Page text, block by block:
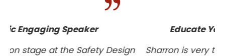
Educate Your Entire Project Team
Sharron is very talented, dependable, helpful,